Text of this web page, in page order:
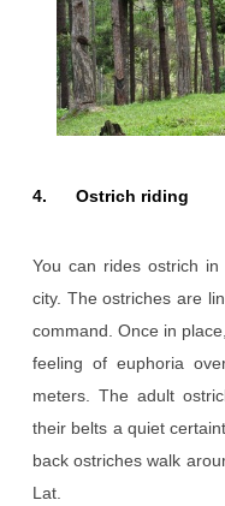
4. Ostrich riding
You can rides ostrich
city. The ostriches are
command. Once in
feeling of euphoria
meters. The adult
their belts a quiet
back ostriches walk
Lat.